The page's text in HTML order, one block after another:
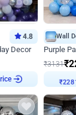
4.8
Decor
Wall
₹3131₹